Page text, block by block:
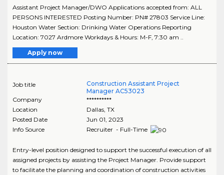
Assistant Project Manager/DWO Applications accepted from: ALL
PERSONS INTERESTED Posting Number: PN# 27803 Service Line:
Houston Water Section: Drinking Water Operations Reporting
Location: 7027 Ardmore Workdays & Hours: M-F, 7:30 am ..
Apply now
Job title
Construction Assistant Project
Manager AC53023
Company
**********
Location
Dallas, TX
Posted Date
Jun 01, 2023
Info Source
Recruiter - Full-Time
Entry-level position designed to support the successful execution of all
assigned projects by assisting the Project Manager. Provide support
to facilitate the planning and coordination of construction activities